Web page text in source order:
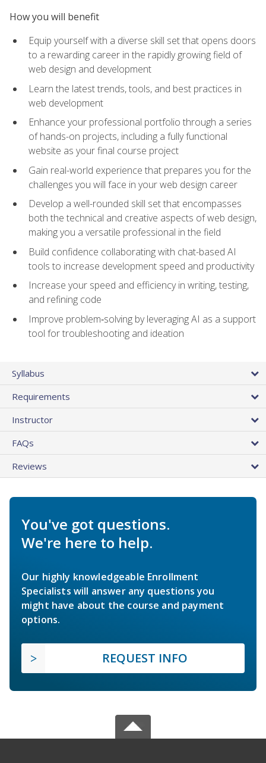
How you will benefit
Equip yourself with a diverse skill set that opens doors
to a rewarding career in the rapidly growing field of
web design and development
Learn the latest trends, tools, and best practices in
web development
Enhance your professional portfolio through a series
of hands-on projects, including a fully functional
website as your final course project
Gain real-world experience that prepares you for the
challenges you will face in your web design career
Develop a well-rounded skill set that encompasses
both the technical and creative aspects of web design,
making you a versatile professional in the field
Build confidence collaborating with chat-based AI
tools to increase development speed and productivity
Increase your speed and efficiency in writing, testing,
and refining code
Improve problem‑solving by leveraging AI as a support
tool for troubleshooting and ideation
Syllabus
Requirements
Instructor
FAQs
Reviews
You've got questions.
We're here to help.
Our highly knowledgeable Enrollment
Specialists will answer any questions you
might have about the course and payment
options.
REQUEST INFO